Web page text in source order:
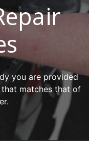
you are provided
matches that of